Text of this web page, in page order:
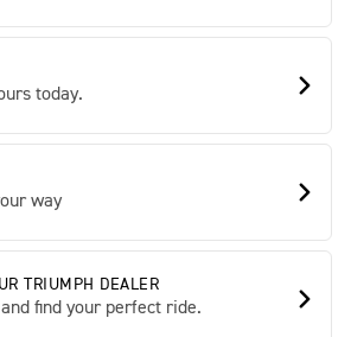
today.
way
TRIUMPH DEALER
find your perfect ride.